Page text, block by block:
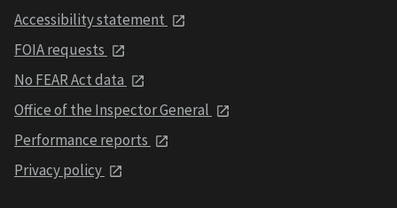
Accessibility statement
FOIA requests
No FEAR Act data
Office of the Inspector General
Performance reports
Privacy policy